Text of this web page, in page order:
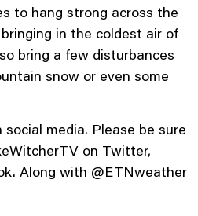
to hang strong across the
in the coldest air of
bring a few disturbances
snow or even some
media. Please be sure
on Twitter,
Along with @ETNweather